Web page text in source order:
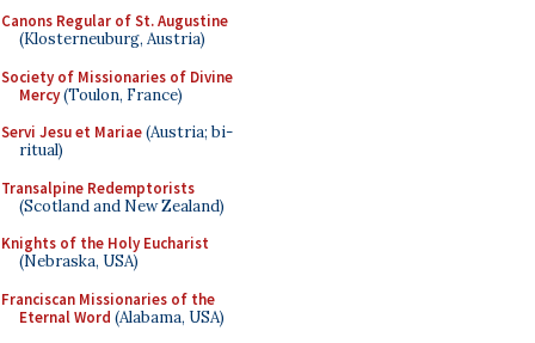
Canons Regular of St. Augustine
(Klosterneuburg, Austria)
Society of Missionaries of Divine
Mercy(Toulon, France)
Servi Jesu et Mariae(Austria; bi-
ritual)
Transalpine Redemptorists
(Scotland and New Zealand)
Knights of the Holy Eucharist
(Nebraska, USA)
Franciscan Missionaries of the
Eternal Word (Alabama, USA)